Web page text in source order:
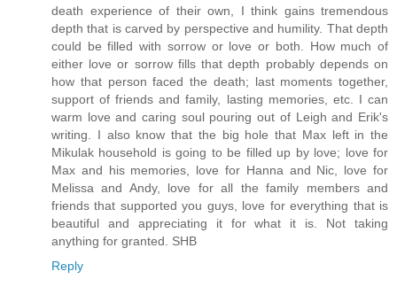
death experience of their own, I think gains tremendous
depth that is carved by perspective and humility. That depth
could be filled with sorrow or love or both. How much of
either love or sorrow fills that depth probably depends on
how that person faced the death; last moments together,
support of friends and family, lasting memories, etc. I can
warm love and caring soul pouring out of Leigh and Erik's
writing. I also know that the big hole that Max left in the
Mikulak household is going to be filled up by love; love for
Max and his memories, love for Hanna and Nic, love for
Melissa and Andy, love for all the family members and
friends that supported you guys, love for everything that is
beautiful and appreciating it for what it is. Not taking
anything for granted. SHB
Reply